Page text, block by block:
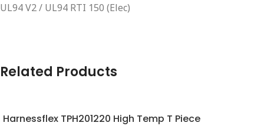
UL94 V2 / UL94 RTI 150 (Elec)
Related Products
Harnessflex TPH201220 High Temp T Piece